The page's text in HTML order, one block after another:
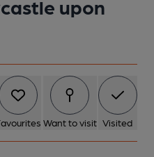
upon
Want to visit Visited